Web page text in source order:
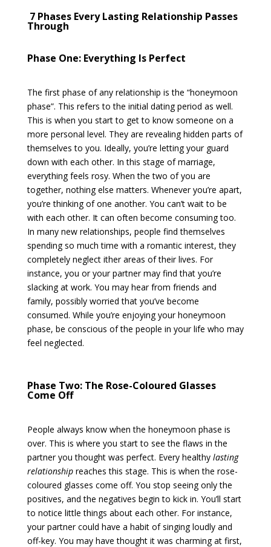
7 Phases Every Lasting Relationship Passes
Through
Phase One: Everything Is Perfect
The first phase of any relationship is the “honeymoon
phase”. This refers to the initial dating period as well.
This is when you start to get to know someone on a
more personal level. They are revealing hidden parts of
themselves to you. Ideally, you’re letting your guard
down with each other. In this stage of marriage,
everything feels rosy. When the two of you are
together, nothing else matters. Whenever you’re apart,
you’re thinking of one another. You can’t wait to be
with each other. It can often become consuming too.
In many new relationships, people find themselves
spending so much time with a romantic interest, they
completely neglect ither areas of their lives. For
instance, you or your partner may find that you’re
slacking at work. You may hear from friends and
family, possibly worried that you’ve become
consumed. While you’re enjoying your honeymoon
phase, be conscious of the people in your life who may
feel neglected.
Phase Two: The Rose-Coloured Glasses
Come Off
People always know when the honeymoon phase is
over. This is where you start to see the flaws in the
partner you thought was perfect. Every healthy lasting
relationshipreaches this stage. This is when the rose-
coloured glasses come off. You stop seeing only the
positives, and the negatives begin to kick in. You’ll start
to notice little things about each other. For instance,
your partner could have a habit of singing loudly and
off-key. You may have thought it was charming at first,